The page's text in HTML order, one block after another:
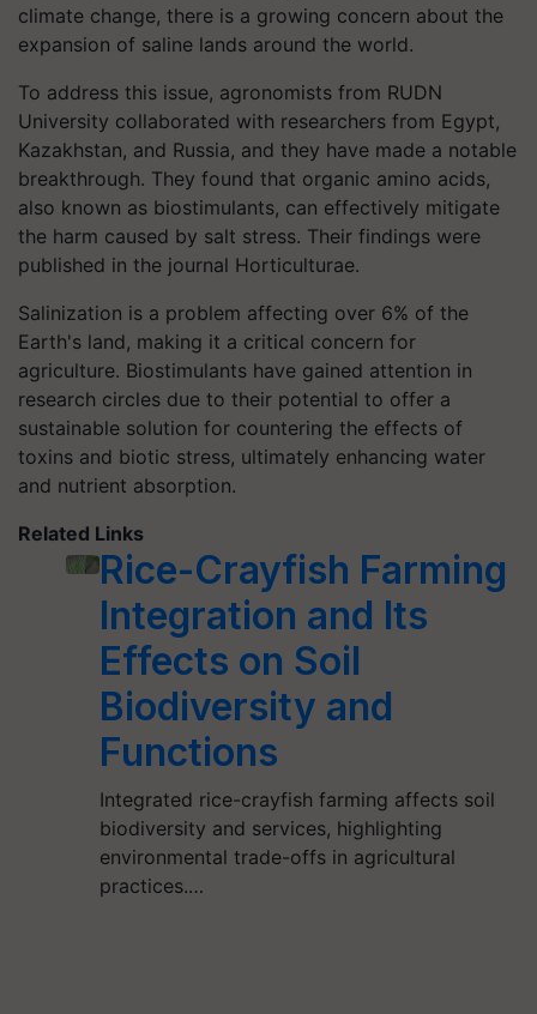
climate change, there is a growing concern about the
expansion of saline lands around the world.
To address this issue, agronomists from RUDN
University collaborated with researchers from Egypt,
Kazakhstan, and Russia, and they have made a notable
breakthrough. They found that organic amino acids,
also known as biostimulants, can effectively mitigate
the harm caused by salt stress. Their findings were
published in the journal Horticulturae.
Salinization is a problem affecting over 6% of the
Earth's land, making it a critical concern for
agriculture. Biostimulants have gained attention in
research circles due to their potential to offer a
sustainable solution for countering the effects of
toxins and biotic stress, ultimately enhancing water
and nutrient absorption.
Related Links
Rice-Crayfish Farming
Integration and Its
Effects on Soil
Biodiversity and
Functions
Integrated rice-crayfish farming affects soil
biodiversity and services, highlighting
environmental trade-offs in agricultural
practices.…